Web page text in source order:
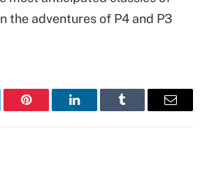
the adventures of P4 and P3
Pinterest LinkedInTumblr Email